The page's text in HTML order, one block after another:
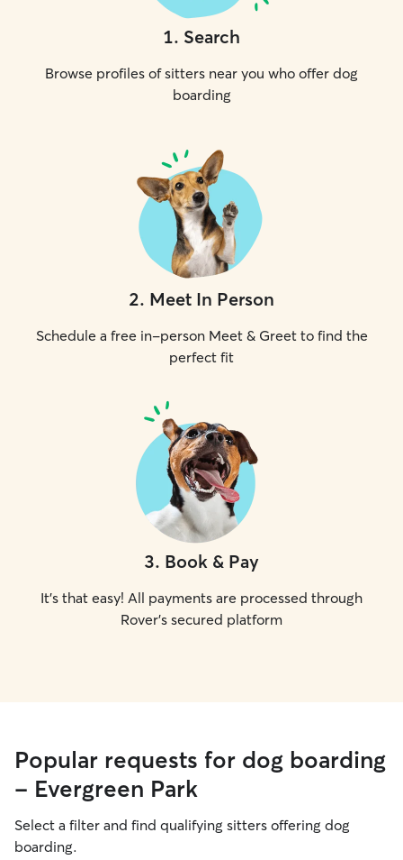
1. Search
Browse profiles of sitters near you who offer dog
boarding
2. Meet In Person
Schedule a free in-person Meet & Greet to find the
perfect fit
3. Book & Pay
It's that easy! All payments are processed through
Rover's secured platform
Popular requests for dog boarding
- Evergreen Park
Select a filter and find qualifying sitters offering dog
boarding.